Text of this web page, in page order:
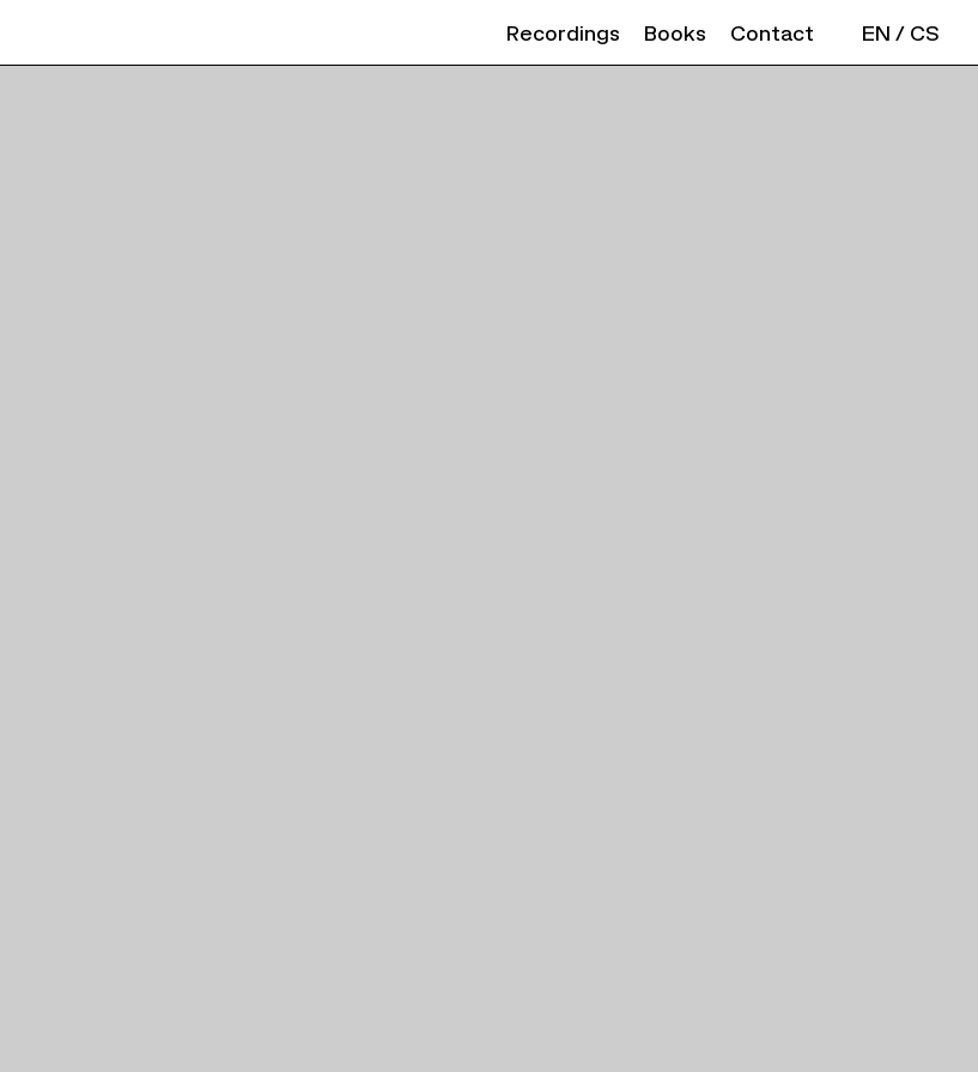
Recordings Books Contact EN / CS